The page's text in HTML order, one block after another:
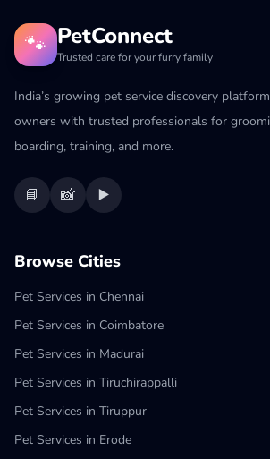
🐾 PetConnect
Trusted care for your furry family
India’s growing pet service discovery
owners with trusted professionals for
boarding, training, and more.
📘 📸 ▶️
Browse Cities
Pet Services in Chennai
Pet Services in Coimbatore
Pet Services in Madurai
Pet Services in Tiruchirappalli
Pet Services in Tiruppur
Pet Services in Erode